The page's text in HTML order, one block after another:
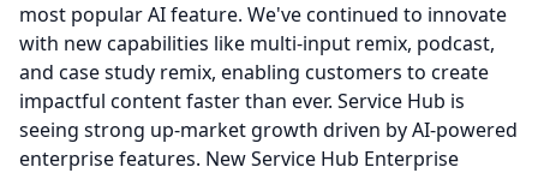
most popular AI feature. We've continued to innovate
with new capabilities like multi-input remix, podcast,
and case study remix, enabling customers to create
impactful content faster than ever. Service Hub is
seeing strong up-market growth driven by AI-powered
enterprise features. New Service Hub Enterprise